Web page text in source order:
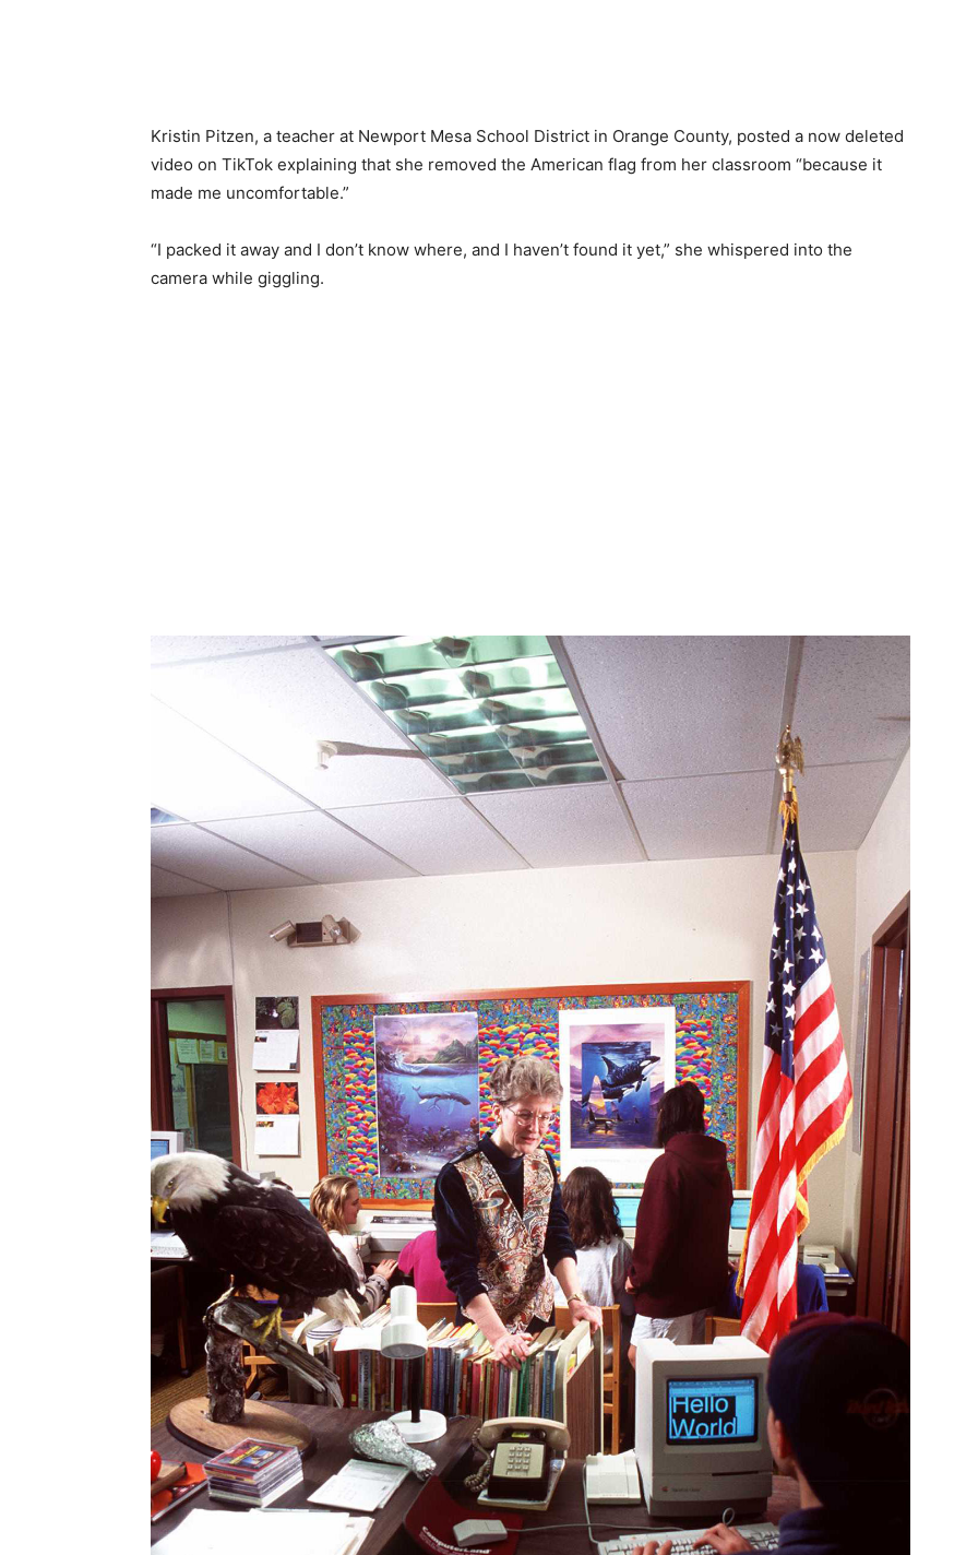
Kristin Pitzen, a teacher at Newport Mesa School District in Orange County, posted a now deleted
video on TikTok explaining that she removed the American flag from her classroom “because it
made me uncomfortable.”
“I packed it away and I don’t know where, and I haven’t found it yet,” she whispered into the
camera while giggling.